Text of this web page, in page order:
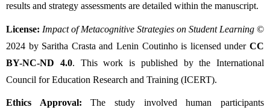
results and strategy assessments are detailed within the manuscript.
License: Impact of Metacognitive Strategies on Student Learning ©
2024 by Saritha Crasta and Lenin Coutinho is licensed under CC
BY-NC-ND 4.0. This work is published by the International
Council for Education Research and Training (ICERT).
Ethics Approval: The study involved human participants